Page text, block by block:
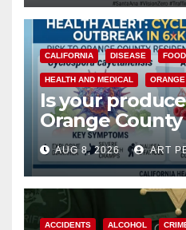
CALIFORNIA DISEASE FOOD
HEALTH AND MEDICAL
Is your
Orange
need to know
Cyclospora
AUG 8, 2026 ART
ACCIDENTS ALCOHOL